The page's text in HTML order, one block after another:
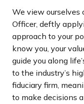
We view ourselves
Officer, deftly
approach to your
know you, your
guide you along
to the industry’s
fiduciary firm,
to make decisions